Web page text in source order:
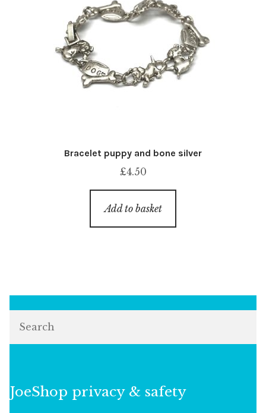
Bracelet puppy and bone silver
£4.50
Add to basket
JoeShop privacy & safety